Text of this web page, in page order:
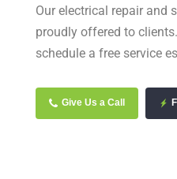
Our electrical repair and
proudly offered to
schedule a free service
Give Us a Call